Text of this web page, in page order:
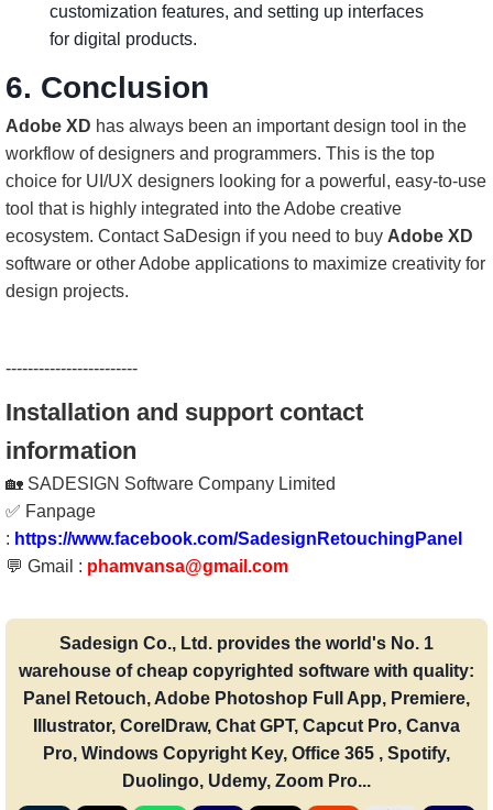
customization features, and setting up interfaces
for digital products.
6. Conclusion
Adobe XD has always been an important design tool in the
workflow of designers and programmers. This is the top
choice for UI/UX designers looking for a powerful, easy-to-use
tool that is highly integrated into the Adobe creative
ecosystem. Contact SaDesign if you need to buy Adobe XD
software or other Adobe applications to maximize creativity for
design projects.
------------------------
Installation and support contact
information
🏡 SADESIGN Software Company Limited
✅ Fanpage
: https://www.facebook.com/SadesignRetouchingPanel
💬 Gmail : phamvansa@gmail.com
Sadesign Co., Ltd. provides the world's No. 1
warehouse of cheap copyrighted software with quality:
Panel Retouch, Adobe Photoshop Full App, Premiere,
Illustrator, CorelDraw, Chat GPT, Capcut Pro, Canva
Pro, Windows Copyright Key, Office 365 , Spotify,
Duolingo, Udemy, Zoom Pro...